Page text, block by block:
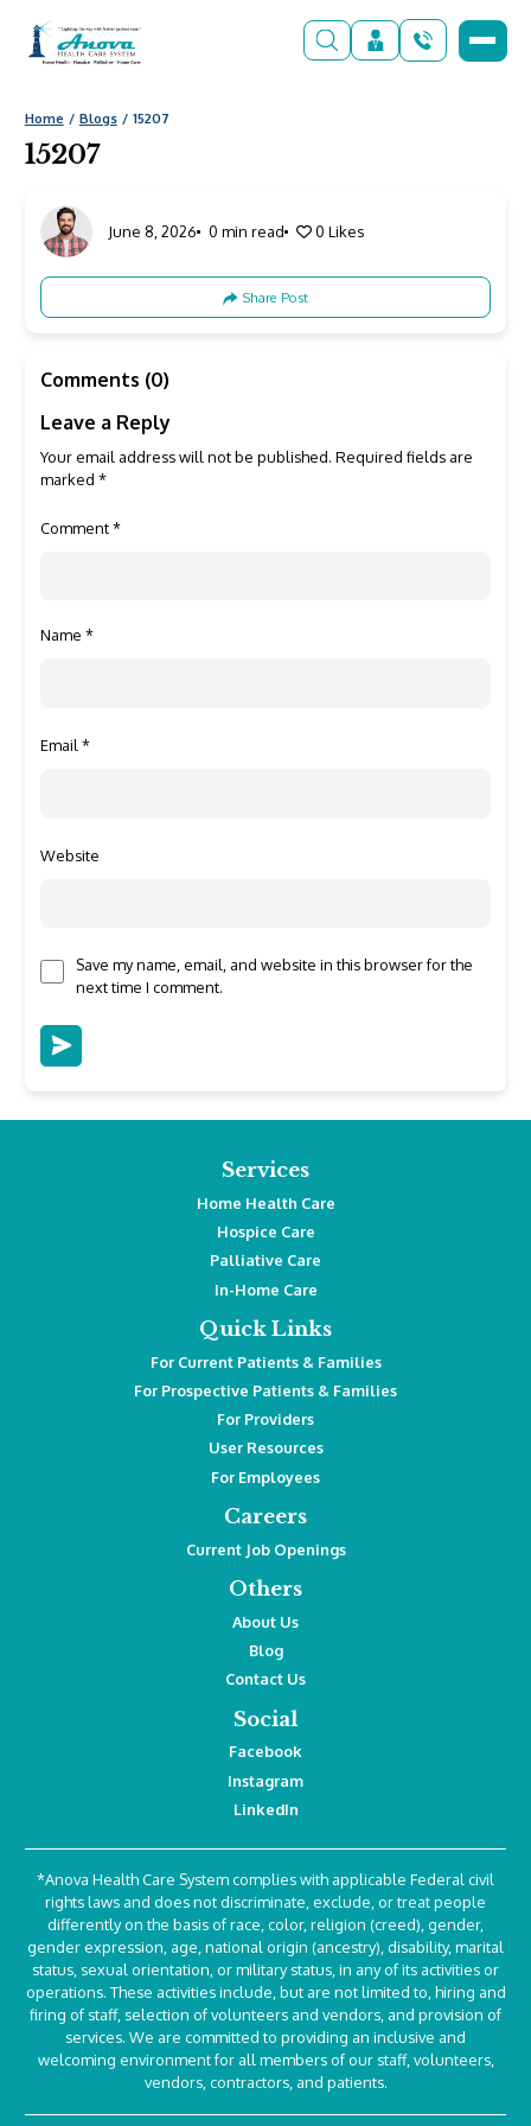
Home Blogs 15207
15207
June 8, 2026 0 min read 0 Likes
Share Post
Comments (0)
Leave a Reply
Your email address will not be published. Required fields are
marked *
Comment*
Name *
Email *
Website
Save my name, email, and website in this browser for the
next time I comment.
Services
Home Health Care
Hospice Care
Palliative Care
In-Home Care
Quick Links
For Current Patients & Families
For Prospective Patients & Families
For Providers
User Resources
For Employees
Careers
Current Job Openings
Others
About Us
Blog
Contact Us
Social
Facebook
Instagram
LinkedIn
*Anova Health Care System complies with applicable Federal civil
rights laws and does not discriminate, exclude, or treat people
differently on the basis of race, color, religion (creed), gender,
gender expression, age, national origin (ancestry), disability, marital
status, sexual orientation, or military status, in any of its activities or
operations. These activities include, but are not limited to, hiring and
firing of staff, selection of volunteers and vendors, and provision of
services. We are committed to providing an inclusive and
welcoming environment for all members of our staff, volunteers,
vendors, contractors, and patients.